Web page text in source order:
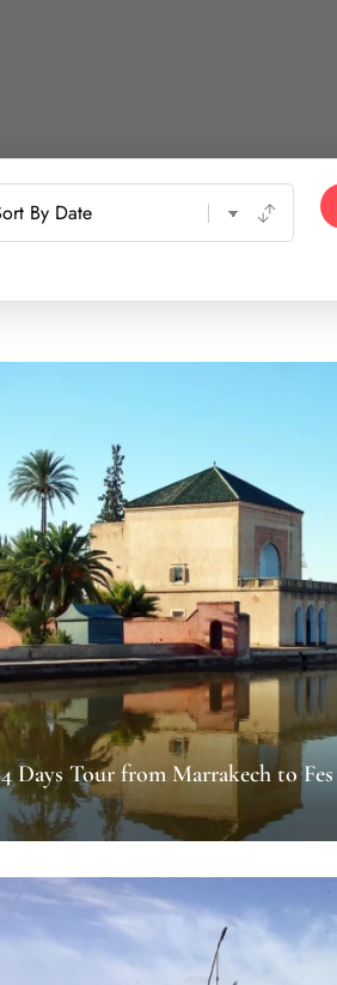
4 Days Tour from Marrakech to Fes